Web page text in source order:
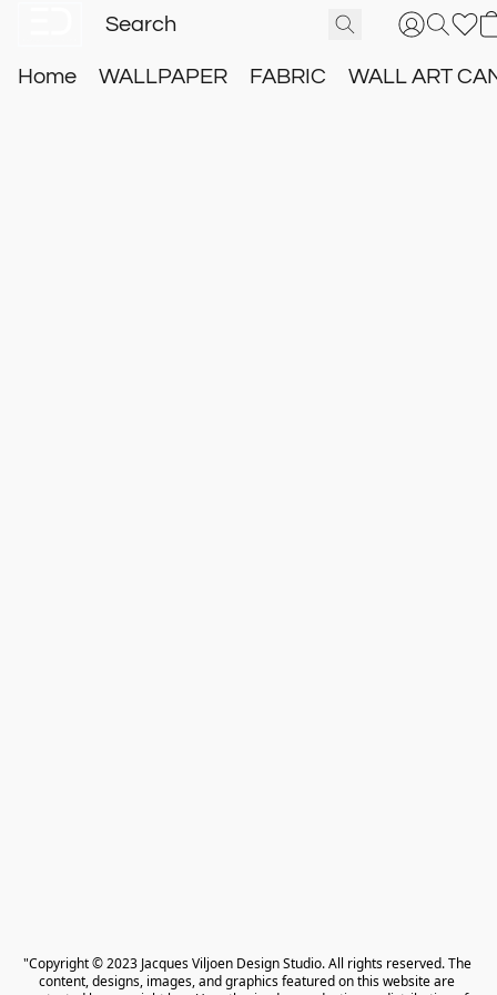
Home WALLPAPER FABRIC WALL ART
"Copyright © 2023 Jacques Viljoen Design Studio. All rights reserved. The
content, designs, images, and graphics featured on this website are